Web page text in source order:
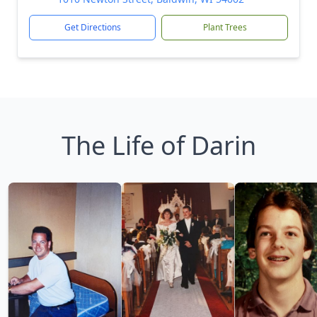
Get Directions Plant Trees
The Life of Darin